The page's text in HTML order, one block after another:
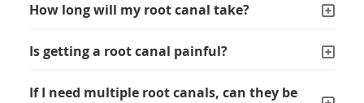
How long will my root canal take?
Is getting a root canal painful?
If I need multiple root canals, can they be